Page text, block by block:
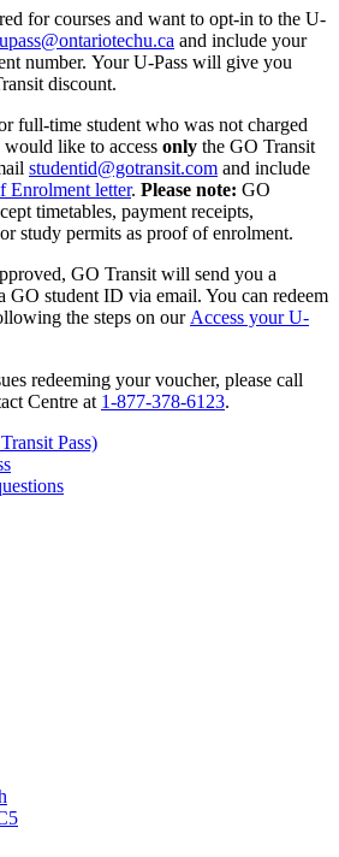
for courses and want to opt-in to the U-
upass@ontariotechu.ca and include your
number. Your U-Pass will give you
discount.
full-time student who was not charged
would like to access only the GO Transit
studentid@gotransit.com and include
Enrolment letter. Please note: GO
timetables, payment receipts,
study permits as proof of enrolment.
GO Transit will send you a
GO student ID via email. You can redeem
the steps on our Access your U-
redeeming your voucher, please call
Centre at 1-877-378-6123.
Pass)